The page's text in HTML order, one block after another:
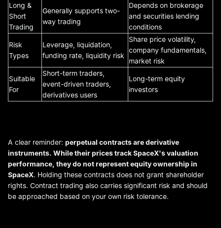
Long &
Short
Trading
Generally supports two-
way trading
Depends on brokerage
and securities lending
conditions
Risk
Types
Leverage, liquidation,
funding rate, liquidity risk
Share price volatility,
company fundamentals,
market risk
Suitable
For
Short-term traders,
event-driven traders,
derivatives users
Long-term equity
investors
A clear reminder: perpetual contracts are derivative
instruments. While their prices track SpaceX's valuation
performance, they do not represent equity ownership in
SpaceX. Holding these contracts does not grant shareholder
rights. Contract trading also carries significant risk and should
be approached based on your own risk tolerance.